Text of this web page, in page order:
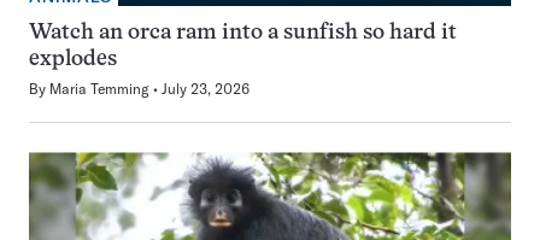
Watch an orca ram into a sunfish so hard it
explodes
By Maria Temming July 23, 2026